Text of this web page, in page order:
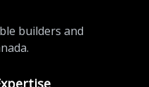
builders and